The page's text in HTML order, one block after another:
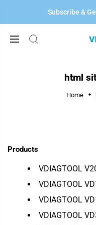
Subscribe &
html
Home
Products
VDIAGTOOL
VDIAGTOOL
VDIAGTOOL
VDIAGTOOL